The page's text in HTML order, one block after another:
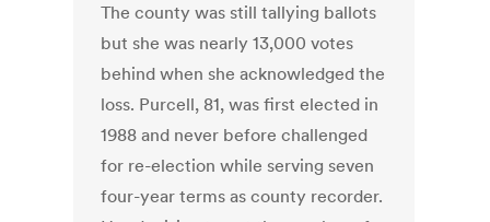
The county was still tallying ballots
but she was nearly 13,000 votes
behind when she acknowledged the
loss. Purcell, 81, was first elected in
1988 and never before challenged
for re-election while serving seven
four-year terms as county recorder.